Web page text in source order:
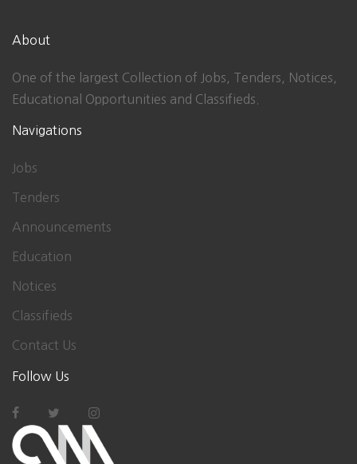
About
One of the largest Collection of Jobs, Tenders, Notices,
Educational Opportunities and Classifieds.
Navigations
Jobs
Tenders
Announcements
Education
Notices
Classifieds
Contact Us
Follow Us